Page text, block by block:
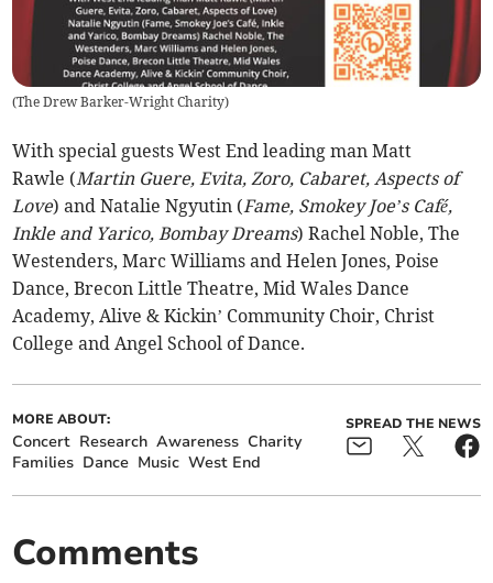
(The Drew Barker-Wright Charity)
With special guests West End leading man Matt
Rawle (Martin Guere, Evita, Zoro, Cabaret, Aspects of
Love) and Natalie Ngyutin (Fame, Smokey Joe’s Café,
Inkle and Yarico, Bombay Dreams) Rachel Noble, The
Westenders, Marc Williams and Helen Jones, Poise
Dance, Brecon Little Theatre, Mid Wales Dance
Academy, Alive & Kickin’ Community Choir, Christ
College and Angel School of Dance.
MORE ABOUT:
Concert Research Awareness Charity
Families Dance Music West End
SPREAD THE NEWS
Comments